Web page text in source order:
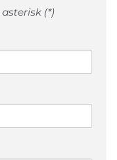
(*)